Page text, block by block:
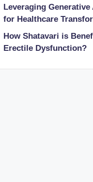
Leveraging
for Healthcare
How Shatavari is
Erectile Dysfunction?